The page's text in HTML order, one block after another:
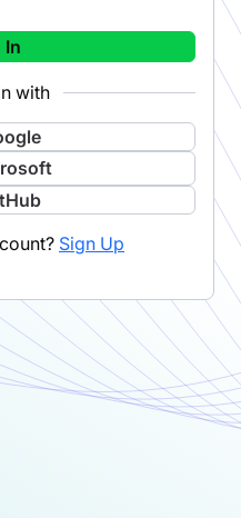
In
with
Sign Up